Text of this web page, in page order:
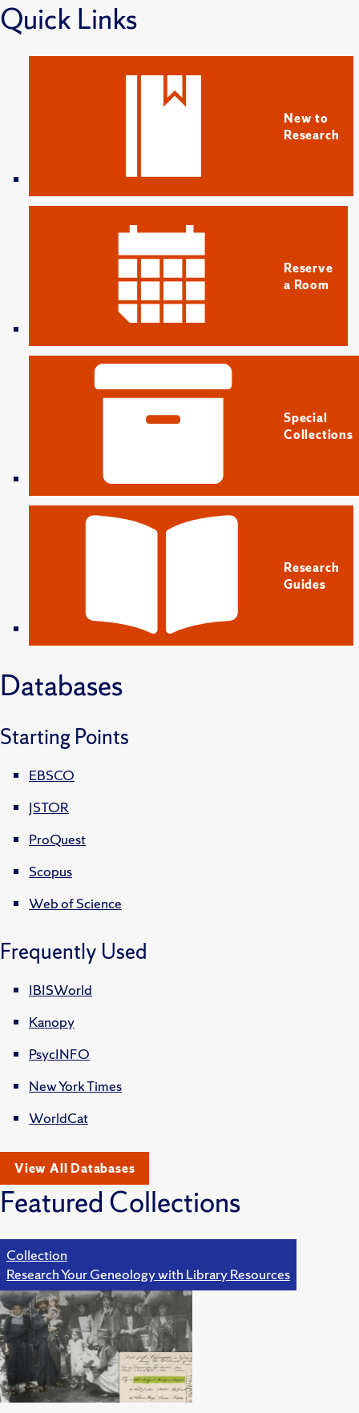
Quick Links
New to
Research
Reserve
a Room
Special
Collections
Research
Guides
Databases
Starting Points
EBSCO
JSTOR
ProQuest
Scopus
Web of Science
Frequently Used
IBISWorld
Kanopy
PsycINFO
New York Times
WorldCat
View All Databases
Featured Collections
Collection
Research Your Geneology with Library Resources